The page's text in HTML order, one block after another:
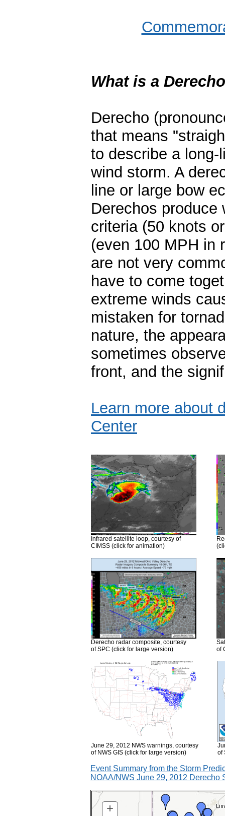
What is a
Derecho
that means
to describe a
wind storm. A
line or large bow
Derechos produce
criteria (50 knots
(even 100 MPH in
are not very
have to come
extreme winds
mistaken for
nature, the
sometimes
front, and the
Learn more about
Center
Infrared satellite loop, courtesy of
CIMSS (click for animation)
Derecho radar composite, courtesy
of SPC (click for large version)
of
June 29, 2012 NWS warnings, courtesy
of NWS GIS (click for large version)
of
Event Summary from the Storm
NOAA/NWS June 29, 2012 Derecho
+